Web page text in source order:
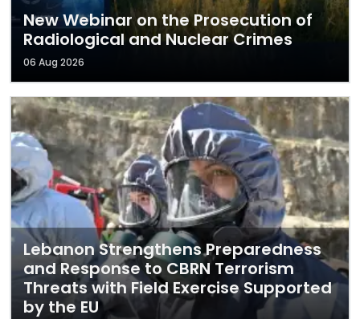
New Webinar on the Prosecution of
Radiological and Nuclear Crimes
06 Aug 2026
Lebanon Strengthens Preparedness
and Response to CBRN Terrorism
Threats with Field Exercise Supported
by the EU